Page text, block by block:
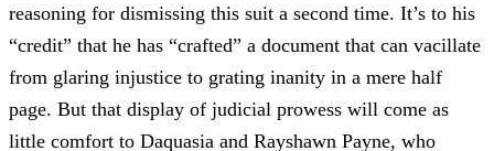
reasoning for dismissing this suit a second time. It’s to his
“credit” that he has “crafted” a document that can vacillate
from glaring injustice to grating inanity in a mere half
page. But that display of judicial prowess will come as
little comfort to Daquasia and Rayshawn Payne, who